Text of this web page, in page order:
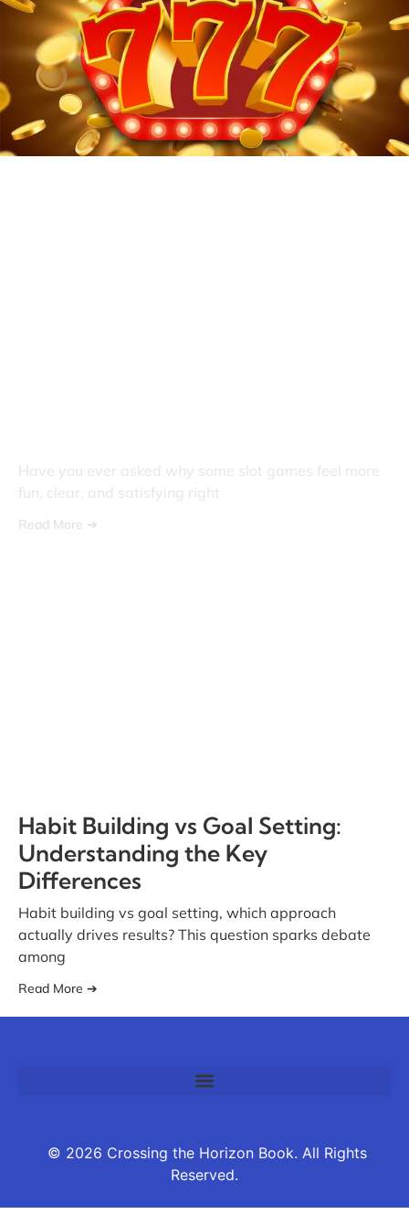
Have you ever asked why some slot games feel more
fun, clear, and satisfying right
Read More ➔
Habit Building vs Goal Setting:
Understanding the Key
Differences
Habit building vs goal setting, which approach
actually drives results? This question sparks debate
among
Read More ➔
© 2026 Crossing the Horizon Book. All Rights
Reserved.